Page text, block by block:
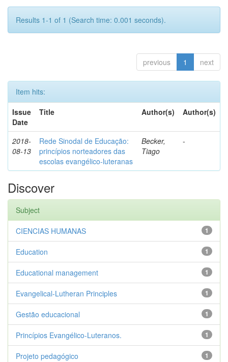
Results 1-1 of 1 (Search time: 0.001 seconds).
previous 1 next
Item hits:
Issue
Date
Title Author(s) Author(s)
2018-
08-13
Rede Sinodal de Educação:
princípios norteadores das
escolas evangélico-luteranas
Becker,
Tiago
-
Discover
Subject
1
CIENCIAS HUMANAS
1
Education
1
Educational management
1
Evangelical-Lutheran Principles
1
Gestão educacional
1
Princípios Evangélico-Luteranos.
1
Projeto pedagógico